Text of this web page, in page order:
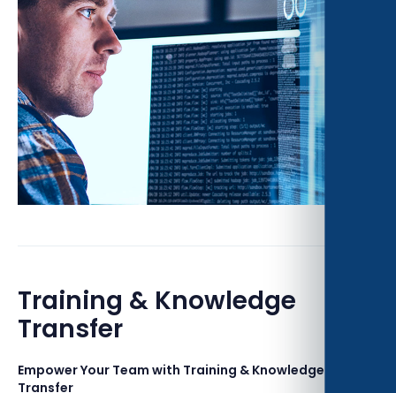
Training & Knowledge
Transfer
Empower Your Team with Training & Knowledge
Transfer